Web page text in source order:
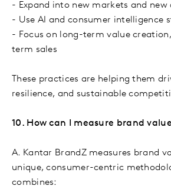
- Expand into new markets and
- Use AI and consumer intelligence
- Focus on long-term value
term sales
These practices are helping them
resilience, and sustainable
10. How can I measure brand
A. Kantar BrandZ measures brand
unique, consumer-centric
combines: